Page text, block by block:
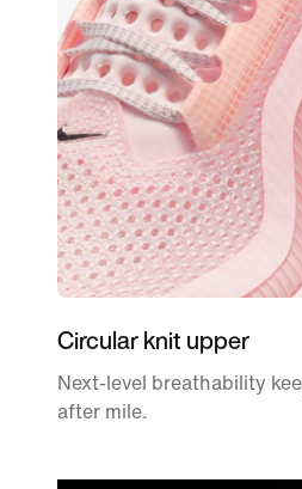
Circular knit upper
Next-level breathability
after mile.